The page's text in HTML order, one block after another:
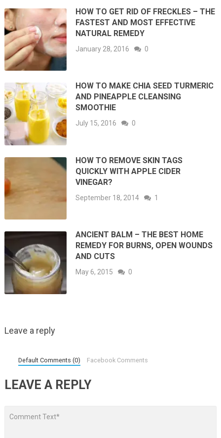
HOW TO GET RID OF FRECKLES – THE
FASTEST AND MOST EFFECTIVE
NATURAL REMEDY
January 28, 2016 0
HOW TO MAKE CHIA SEED TURMERIC
AND PINEAPPLE CLEANSING
SMOOTHIE
July 15, 2016 0
HOW TO REMOVE SKIN TAGS
QUICKLY WITH APPLE CIDER
VINEGAR?
September 18, 2014 1
ANCIENT BALM – THE BEST HOME
REMEDY FOR BURNS, OPEN WOUNDS
AND CUTS
May 6, 2015 0
Leave a reply
Default Comments (0) Facebook Comments
LEAVE A REPLY